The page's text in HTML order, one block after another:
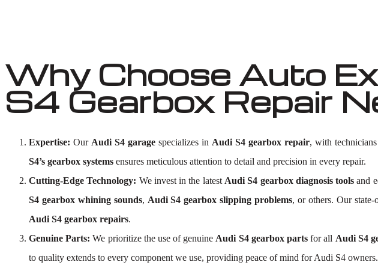
Why Choose Auto
S4 Gearbox Repair
Expertise: Our Audi S4 garage specializes in Audi S4 gearbox repair, with
S4’s gearbox systems ensures meticulous attention to detail and precision in every repair.
Cutting-Edge Technology: We invest in the latest Audi S4 gearbox diagnosis tools and
S4 gearbox whining sounds, Audi S4 gearbox slipping problems, or others. Our
Audi S4 gearbox repairs.
Genuine Parts:We prioritize the use of genuine Audi S4 gearbox partsfor all Audi S4
to quality extends to every component we use, providing peace of mind for Audi S4 owners.